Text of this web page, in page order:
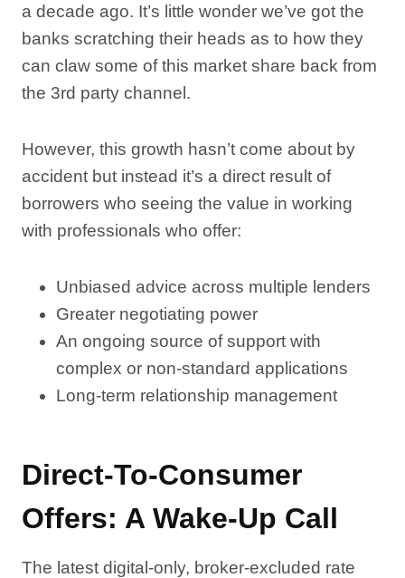
a decade ago. It’s little wonder we’ve got the
banks scratching their heads as to how they
can claw some of this market share back from
the 3rd party channel.
However, this growth hasn’t come about by
accident but instead it’s a direct result of
borrowers who seeing the value in working
with professionals who offer:
Unbiased advice across multiple lenders
Greater negotiating power
An ongoing source of support with
complex or non-standard applications
Long-term relationship management
Direct-To-Consumer
Offers: A Wake-Up Call
The latest digital-only, broker-excluded rate